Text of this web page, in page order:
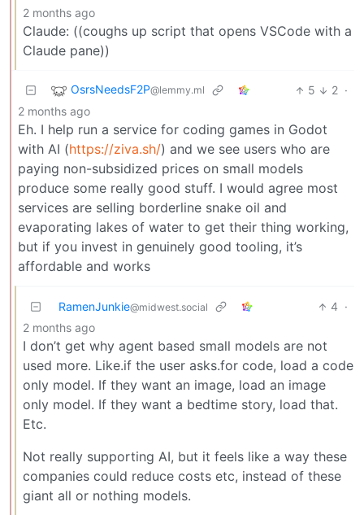
2 months ago
Claude: ((coughs up script that opens VSCode with a
Claude pane))
OsrsNeedsF2P@lemmy.ml 5 2 ·
2 months ago
Eh. I help run a service for coding games in Godot
with AI (https://ziva.sh/) and we see users who are
paying non-subsidized prices on small models
produce some really good stuff. I would agree most
services are selling borderline snake oil and
evaporating lakes of water to get their thing working,
but if you invest in genuinely good tooling, it’s
affordable and works
RamenJunkie@midwest.social 4 ·
2 months ago
I don’t get why agent based small models are not
used more. Like.if the user asks.for code, load a code
only model. If they want an image, load an image
only model. If they want a bedtime story, load that.
Etc.
Not really supporting AI, but it feels like a way these
companies could reduce costs etc, instead of these
giant all or nothing models.